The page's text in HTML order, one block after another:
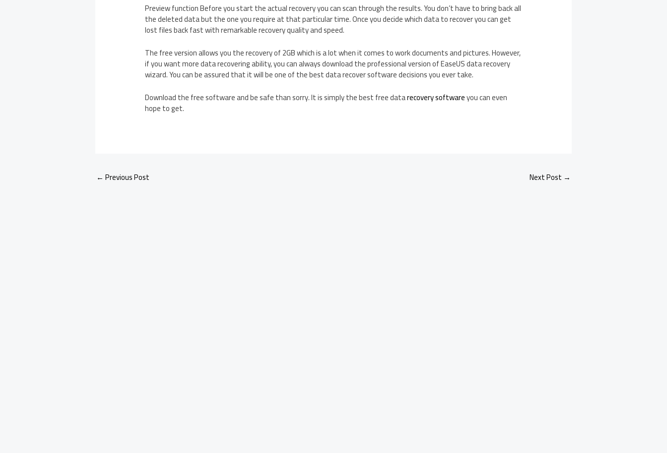
Preview function Before you start the actual recovery you can scan through the results. You don’t have to bring back all
the deleted data but the one you require at that particular time. Once you decide which data to recover you can get
lost files back fast with remarkable recovery quality and speed.
The free version allows you the recovery of 2GB which is a lot when it comes to work documents and pictures. However,
if you want more data recovering ability, you can always download the professional version of EaseUS data recovery
wizard. You can be assured that it will be one of the best data recover software decisions you ever take.
Download the free software and be safe than sorry. It is simply the best free datarecovery softwareyou can even
hope to get.
← Previous Post Next Post →